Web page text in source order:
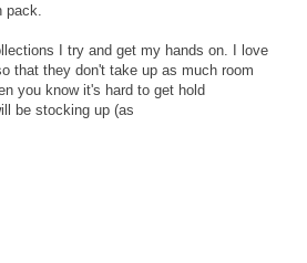
I try and get my hands on. I love
that they don't take up as much room
you know it's hard to get hold
be stocking up (as